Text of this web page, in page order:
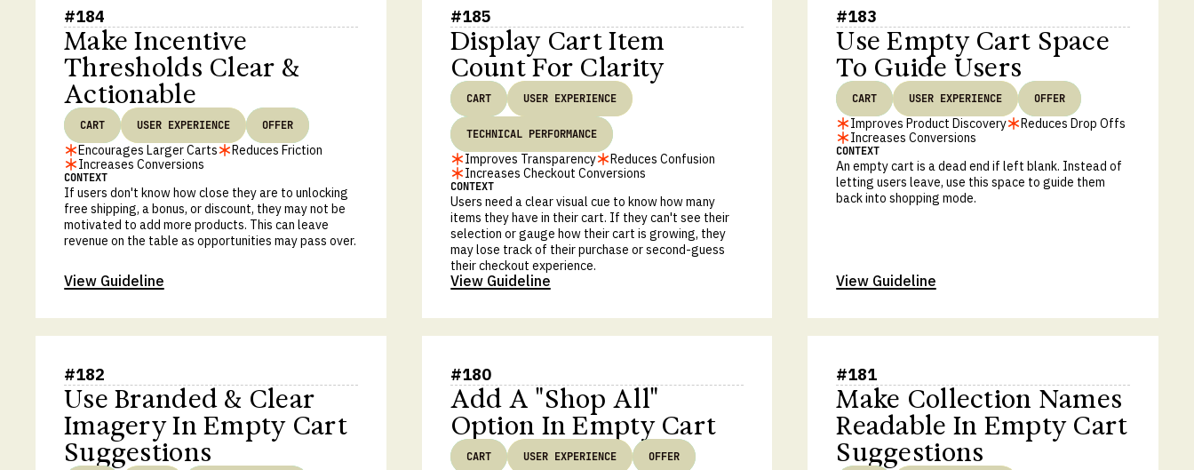
#184
Make Incentive
Thresholds Clear &
Actionable
CART USER EXPERIENCE OFFER
Encourages Larger Carts
Reduces Friction
Increases Conversions
CONTEXT
If users don't know how close they are to unlocking
free shipping, a bonus, or discount, they may not be
motivated to add more products. This can leave
revenue on the table as opportunities may pass over.
View Guideline
#185
Display Cart Item
Count For Clarity
CART USER EXPERIENCE
TECHNICAL PERFORMANCE
Improves Transparency
Reduces Confusion
Increases Checkout Conversions
CONTEXT
Users need a clear visual cue to know how many
items they have in their cart. If they can't see their
selection or gauge how their cart is growing, they
may lose track of their purchase or second-guess
their checkout experience.
View Guideline
#183
Use Empty Cart Space
To Guide Users
CART USER EXPERIENCE OFFER
Improves Product Discovery
Reduces Drop Offs
Increases Conversions
CONTEXT
An empty cart is a dead end if left blank. Instead of
letting users leave, use this space to guide them
back into shopping mode.
View Guideline
#182
Use Branded & Clear
Imagery In Empty Cart
Suggestions
#180
Add A "Shop All"
Option In Empty Cart
CART USER EXPERIENCE OFFER
#181
Make Collection Names
Readable In Empty Cart
Suggestions